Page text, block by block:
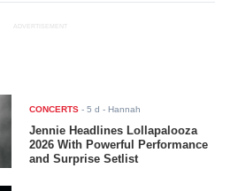
ADVERTISEMENT
CONCERTS -5 d - Hannah
Jennie Headlines Lollapalooza
2026 With Powerful Performance
and Surprise Setlist